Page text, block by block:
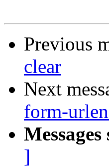
Previous
clear
Next
form-
]